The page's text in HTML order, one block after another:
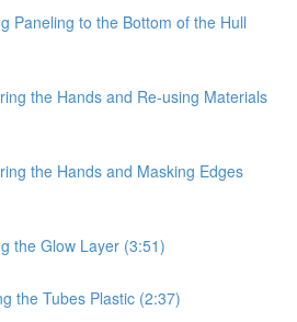
Paneling to the Bottom of the Hull
the Hands and Re-using Materials
the Hands and Masking Edges
the Glow Layer (3:51)
the Tubes Plastic (2:37)